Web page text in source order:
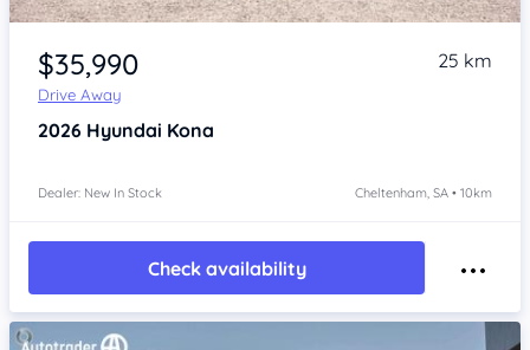
Item 1 of 4
$35,990
Drive Away
25 km
2026 Hyundai Kona
Dealer: New In Stock Cheltenham, SA • 10km
Check availability